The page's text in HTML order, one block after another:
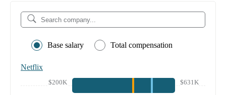
Base salary Total compensation
Netflix
$200K $631K